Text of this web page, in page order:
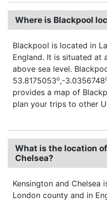
Where is Blackpool
Blackpool is located in
England. It is situated at
above sea level.
53.8175053o,-3.0356748
provides a map of
plan your trips to other
What is the location
Chelsea?
Kensington and Chelsea
London county and in